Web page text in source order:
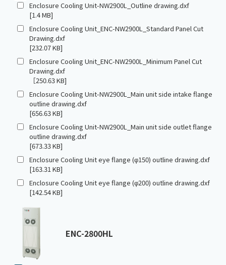
Enclosure Cooling Unit-NW2900L_Outline drawing.dxf
[1.4 MB]
Enclosure Cooling Unit_ENC-NW2900L_Standard Panel Cut
Drawing.dxf
[232.07 KB]
Enclosure Cooling Unit_ENC-NW2900L_Minimum Panel Cut
Drawing.dxf
［250.63 KB]
Enclosure Cooling Unit-NW2900L_Main unit side intake flange
outline drawing.dxf
[656.63 KB]
Enclosure Cooling Unit-NW2900L_Main unit side outlet flange
outline drawing.dxf
[673.33 KB]
Enclosure Cooling Unit eye flange (φ150) outline drawing.dxf
[163.31 KB]
Enclosure Cooling Unit eye flange (φ200) outline drawing.dxf
[142.54 KB]
ENC-2800HL